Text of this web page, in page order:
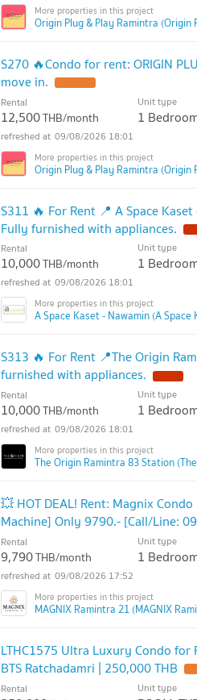
Origin Plug & Play Ramintra (Origin
S270 🔥Condo for rent: ORIGIN
move in.
Rental
12,500THB/month
Unit type
1
09/08/2026 18:01
Origin Plug & Play Ramintra (Origin
S311 🔥 For Rent 📍 A Space
Fully furnished with appliances.
Rental
10,000THB/month
Unit type
1
09/08/2026 18:01
A Space Kaset - Nawamin (A Space
S313 🔥 For Rent 📍The Origin
furnished with appliances.
Rental
10,000THB/month
Unit type
1
09/08/2026 18:01
The Origin Ramintra 83 Station
💥 HOT DEAL! Rent: Magnix
Machine] Only 9790.- [Call/Line:
Rental
9,790THB/month
Unit type
1
09/08/2026 17:52
MAGNIX Ramintra 21 (MAGNIX
LTHC1575 Ultra Luxury Condo for
BTS Ratchadamri | 250,000 THB
Rental Unit type